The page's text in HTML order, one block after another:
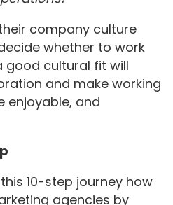
company culture
whether to work
good cultural fit will
and make working
enjoyable, and
10-step journey how
agencies by